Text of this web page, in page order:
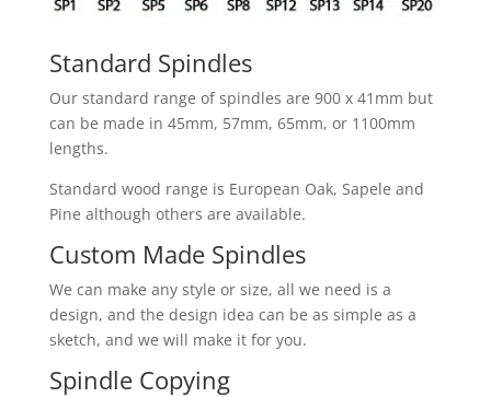
Standard Spindles
Our standard range of spindles are 900 x 41mm but
can be made in 45mm, 57mm, 65mm, or 1100mm
lengths.
Standard wood range is European Oak, Sapele and
Pine although others are available.
Custom Made Spindles
We can make any style or size, all we need is a
design, and the design idea can be as simple as a
sketch, and we will make it for you.
Spindle Copying